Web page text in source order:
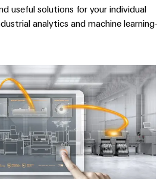
useful solutions for your individual
analytics and machine learning-
Data: A science unto itself